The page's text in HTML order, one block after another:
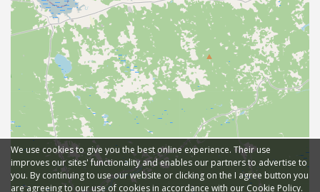
We use cookies to give you the best online experience. Their use
improves our sites' functionality and enables our partners to advertise to
you. By continuing to use our website or clicking on the I agree button you
are agreeing to our use of cookies in accordance with our Cookie Policy.